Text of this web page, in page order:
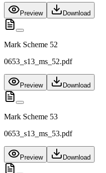
Preview Download
Mark Scheme 52
0653_s13_ms_52.pdf
Preview Download
Mark Scheme 53
0653_s13_ms_53.pdf
Preview Download